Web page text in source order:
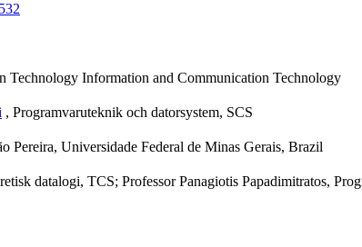
Technology Information and Communication Technology
, Programvaruteknik och datorsystem, SCS
Pereira, Universidade Federal de Minas Gerais, Brazil
datalogi, TCS; Professor Panagiotis Papadimitratos,